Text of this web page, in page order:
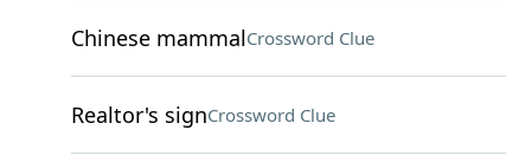
Chinese mammalCrossword Clue
Realtor's signCrossword Clue